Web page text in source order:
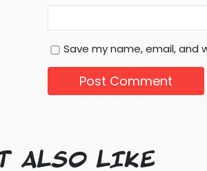
Save my name, email,
ALSO LIKE